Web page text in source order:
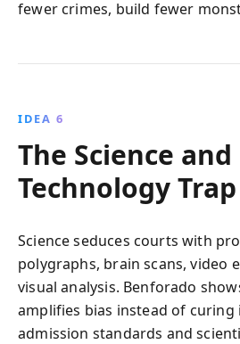
fewer crimes, build fewer
IDEA 6
The Science and
Technology Trap
Science seduces courts with
polygraphs, brain scans, video
visual analysis. Benforado
amplifies bias instead of
admission standards and